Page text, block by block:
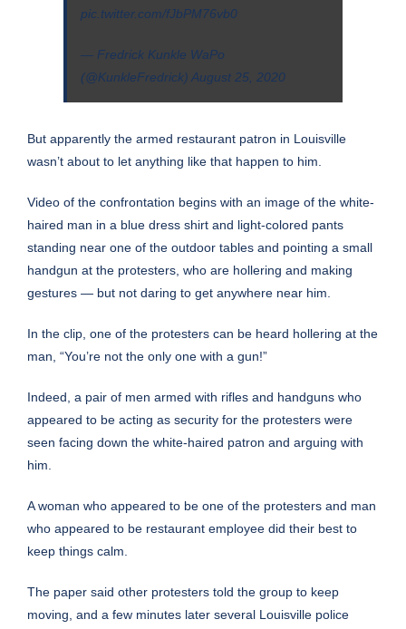
pic.twitter.com/fJbPM76vb0
— Fredrick Kunkle WaPo
(@KunkleFredrick) August 25, 2020
But apparently the armed restaurant patron in Louisville
wasn’t about to let anything like that happen to him.
Video of the confrontation begins with an image of the white-
haired man in a blue dress shirt and light-colored pants
standing near one of the outdoor tables and pointing a small
handgun at the protesters, who are hollering and making
gestures — but not daring to get anywhere near him.
In the clip, one of the protesters can be heard hollering at the
man, “You’re not the only one with a gun!”
Indeed, a pair of men armed with rifles and handguns who
appeared to be acting as security for the protesters were
seen facing down the white-haired patron and arguing with
him.
A woman who appeared to be one of the protesters and man
who appeared to be restaurant employee did their best to
keep things calm.
The paper said other protesters told the group to keep
moving, and a few minutes later several Louisville police